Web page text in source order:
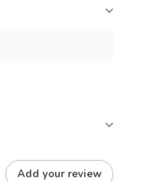
Add your review